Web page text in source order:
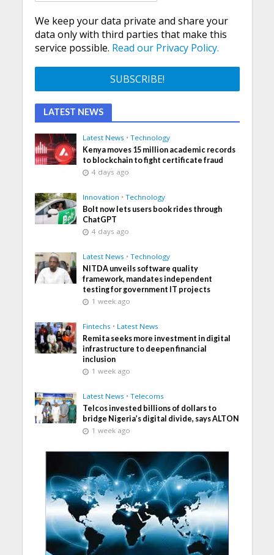
We keep your data private and share your
data only with third parties that make this
service possible. Read our Privacy Policy.
LATEST NEWS
Latest News • Technology
Kenya moves 15 million academic records
to blockchain to fight certificate fraud
4 days ago
Innovation • Technology
Bolt now lets users book rides through
ChatGPT
4 days ago
Latest News • Technology
NITDA unveils software quality
framework, mandates independent
testing for government IT projects
1 week ago
Fintechs • Latest News
Remita seeks more investment in digital
infrastructure to deepen financial
inclusion
1 week ago
Latest News • Telecoms
Telcos invested billions of dollars to
bridge Nigeria’s digital divide, says ALTON
1 week ago